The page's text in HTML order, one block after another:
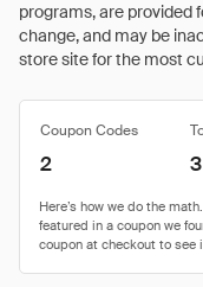
programs, are provided
change, and may be
store site for the most
Coupon Codes
2 3